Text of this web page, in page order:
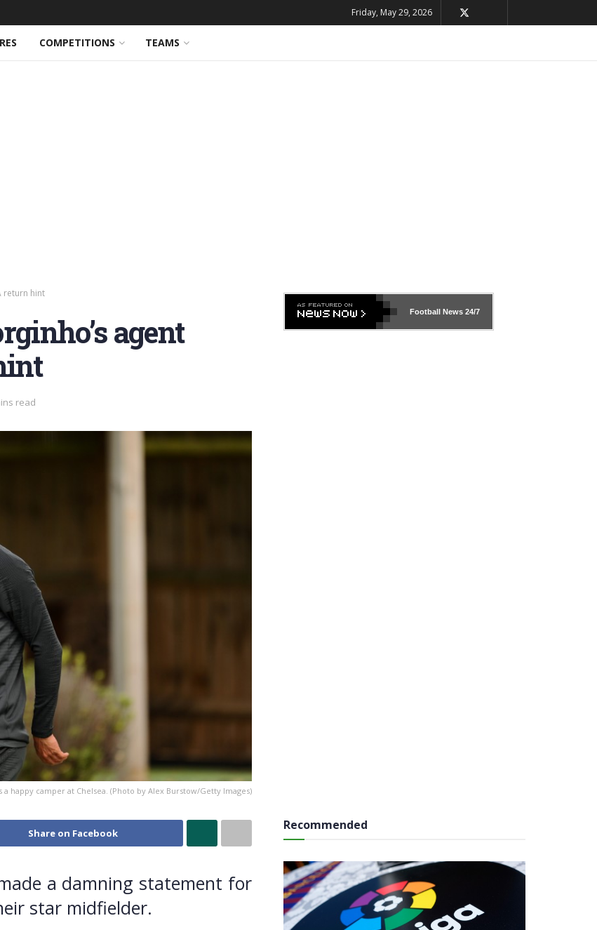
Friday, May 29, 2026
COMPETITIONS TEAMS
return hint
agent
read
happy camper at Chelsea. (Photo by Alex Burstow/Getty Images)
Share on Facebook
a damning statement for
star midfielder.
Football News24/7
Recommended